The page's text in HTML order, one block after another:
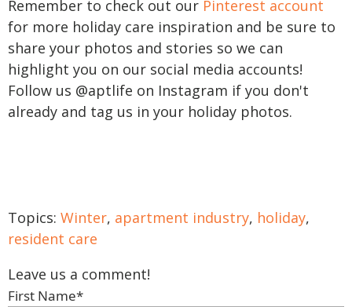
Remember to check out our Pinterest account
for more holiday care inspiration and be sure to
share your photos and stories so we can
highlight you on our social media accounts!
Follow us @aptlife on Instagram if you don't
already and tag us in your holiday photos.
Topics: Winter, apartment industry, holiday,
resident care
Leave us a comment!
First Name*